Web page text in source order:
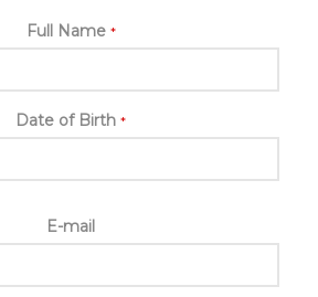
Full Name *
Date of Birth *
E-mail